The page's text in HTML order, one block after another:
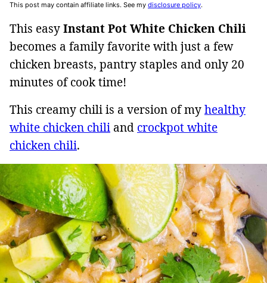
This post may contain affiliate links. See my disclosure policy.
This easyInstant Pot White Chicken Chili
becomes a family favorite with just a few
chicken breasts, pantry staples and only 20
minutes of cook time!
This creamy chili is a version of myhealthy
white chicken chili and crockpot white
chicken chili.